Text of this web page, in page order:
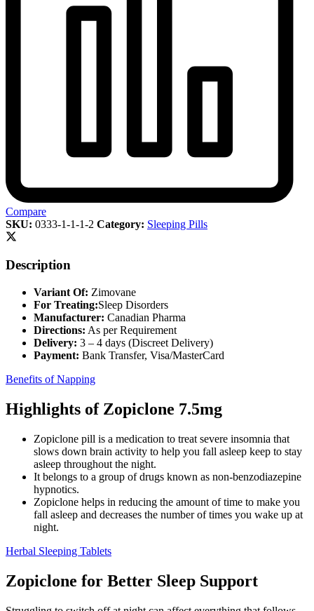
Compare
SKU: 0333-1-1-1-2 Category: Sleeping Pills
Description
Variant Of: Zimovane
For Treating:Sleep Disorders
Manufacturer: Canadian Pharma
Directions: As per Requirement
Delivery: 3 – 4 days (Discreet Delivery)
Payment: Bank Transfer, Visa/MasterCard
Benefits of Napping
Highlights of Zopiclone 7.5mg
Zopiclone pill is a medication to treat severe insomnia that
slows down brain activity to help you fall asleep keep to stay
asleep throughout the night.
It belongs to a group of drugs known as non-benzodiazepine
hypnotics.
Zopiclone helps in reducing the amount of time to make you
fall asleep and decreases the number of times you wake up at
night.
Herbal Sleeping Tablets
Zopiclone for Better Sleep Support